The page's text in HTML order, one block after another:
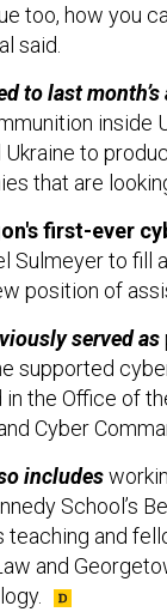
too, how you
said.
to last
inside
Ukraine to
that are
first-ever
Sulmeyer to fill
position of
served as
supported
the Office of
Cyber
includes
School’s
teaching and
and